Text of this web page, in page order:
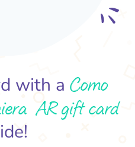
with a Como
AR gift card